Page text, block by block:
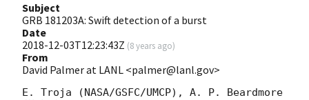
Subject
GRB 181203A: Swift detection of a burst
Date
2018-12-03T12:23:43Z (8 years ago)
From
David Palmer at LANL <palmer@lanl.gov>
E. Troja (NASA/GSFC/UMCP), A. P. Beardmore